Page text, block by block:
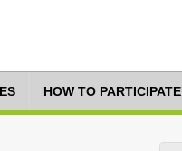
HOW TO PARTICIPATE